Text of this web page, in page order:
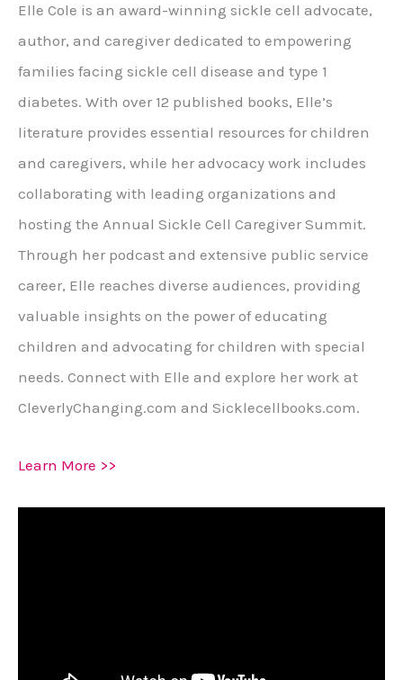
Elle Cole is an award-winning sickle cell advocate,
author, and caregiver dedicated to empowering
families facing sickle cell disease and type 1
diabetes. With over 12 published books, Elle’s
literature provides essential resources for children
and caregivers, while her advocacy work includes
collaborating with leading organizations and
hosting the Annual Sickle Cell Caregiver Summit.
Through her podcast and extensive public service
career, Elle reaches diverse audiences, providing
valuable insights on the power of educating
children and advocating for children with special
needs. Connect with Elle and explore her work at
CleverlyChanging.com and Sicklecellbooks.com.
Learn More >>